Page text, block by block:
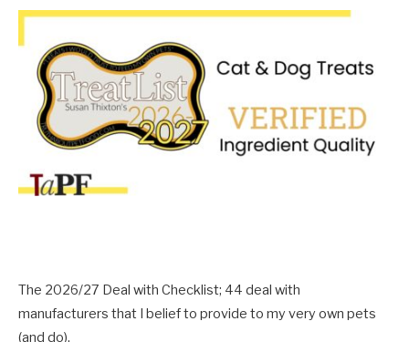
The 2026/27 Deal with Checklist; 44 deal with
manufacturers that I belief to provide to my very own pets
(and do).